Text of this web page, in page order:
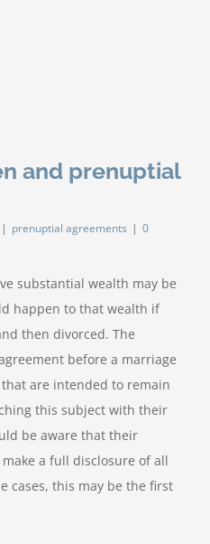
and prenuptial
| prenuptial agreements | 0
substantial wealth may be
happen to that wealth if
then divorced. The
before a marriage
are intended to remain
this subject with their
be aware that their
a full disclosure of all
cases, this may be the first